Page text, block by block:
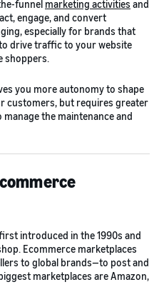
funnel marketing activities and
engage, and convert
especially for brands that
drive traffic to your website
shoppers.
you more autonomy to shape
customers, but requires greater
the maintenance and
introduced in the 1990s and
Ecommerce marketplaces
to global brands—to post and
marketplaces are Amazon,